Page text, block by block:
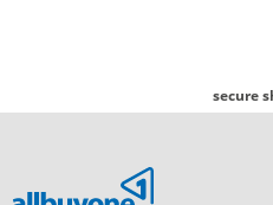
secure